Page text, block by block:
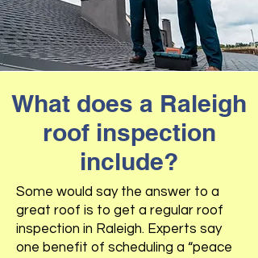
What does a Raleigh
roof inspection
include?
Some would say the answer to a
great roof is to get a regular roof
inspection in Raleigh. Experts say
one benefit of scheduling a “peace